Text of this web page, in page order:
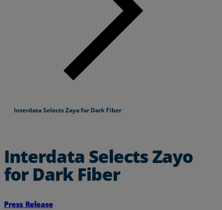
Interdata Selects Zayo for Dark Fiber
Interdata Selects Zayo
for Dark Fiber
Press Release